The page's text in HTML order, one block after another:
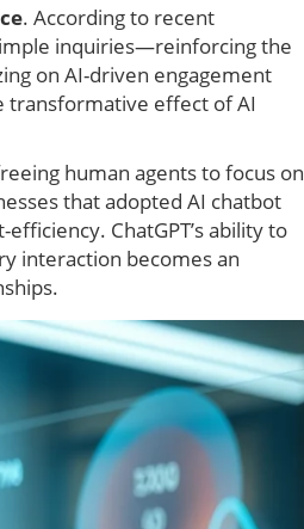
. According to recent
inquiries—reinforcing the
on AI-driven engagement
transformative effect of AI
human agents to focus on
that adopted AI chatbot
efficiency. ChatGPT’s ability to
interaction becomes an